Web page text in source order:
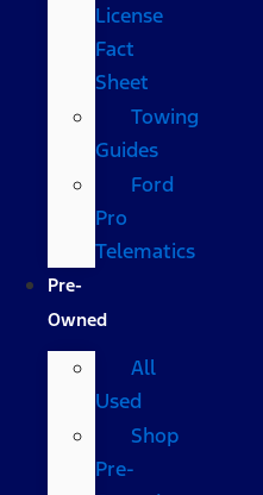
License
Fact
Sheet
Towing
Guides
Ford
Pro
Telematics
Pre-
Owned
All
Used
Shop
Pre-